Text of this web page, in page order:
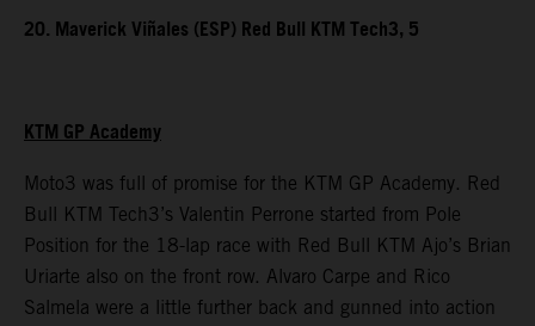
20. Maverick Viñales (ESP) Red Bull KTM Tech3, 5
KTM GP Academy
Moto3 was full of promise for the KTM GP Academy. Red
Bull KTM Tech3’s Valentin Perrone started from Pole
Position for the 18-lap race with Red Bull KTM Ajo’s Brian
Uriarte also on the front row. Alvaro Carpe and Rico
Salmela were a little further back and gunned into action